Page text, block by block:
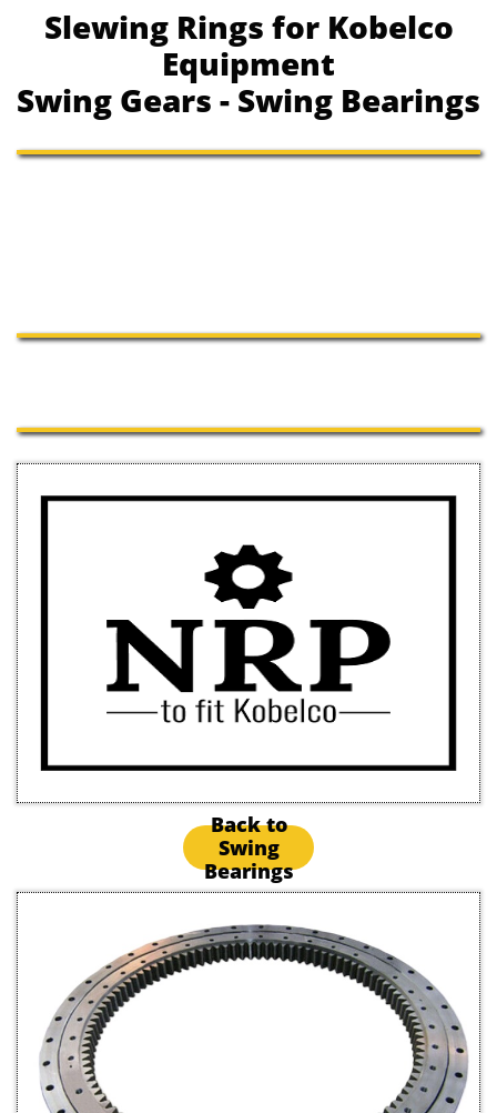
Slewing Rings for Kobelco
Equipment
Swing Gears - Swing Bearings
Back to
Swing
Bearings